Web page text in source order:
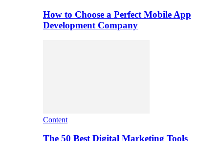
How to Choose a Perfect Mobile App
Development Company
Content
The 50 Best Digital Marketing Tools